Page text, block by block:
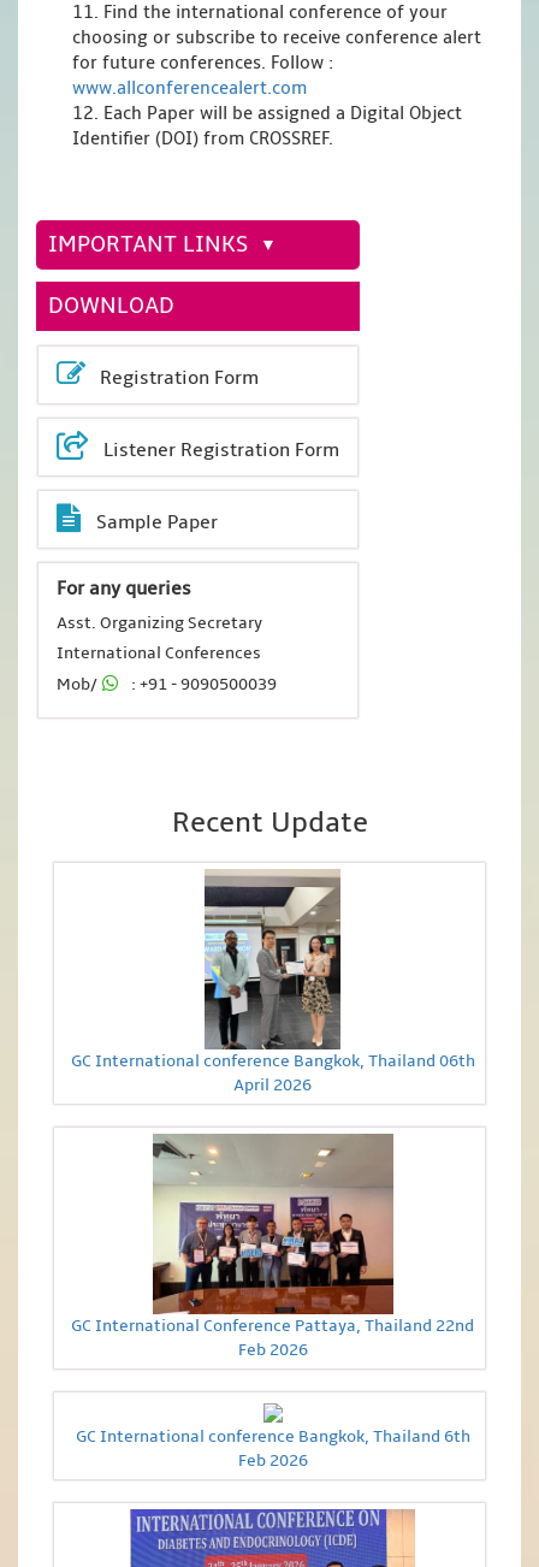
11. Find the international conference of your
choosing or subscribe to receive conference alert
for future conferences. Follow :
www.allconferencealert.com
12. Each Paper will be assigned a Digital Object
Identifier (DOI) from CROSSREF.
IMPORTANT LINKS
DOWNLOAD
Registration Form
Listener Registration Form
Sample Paper
For any queries
Asst. Organizing Secretary
International Conferences
Mob/
: +91 - 9090500039
Recent Update
GC International conference Bangkok, Thailand 06th
April 2026
GC International Conference Pattaya, Thailand 22nd
Feb 2026
GC International conference Bangkok, Thailand 6th
Feb 2026